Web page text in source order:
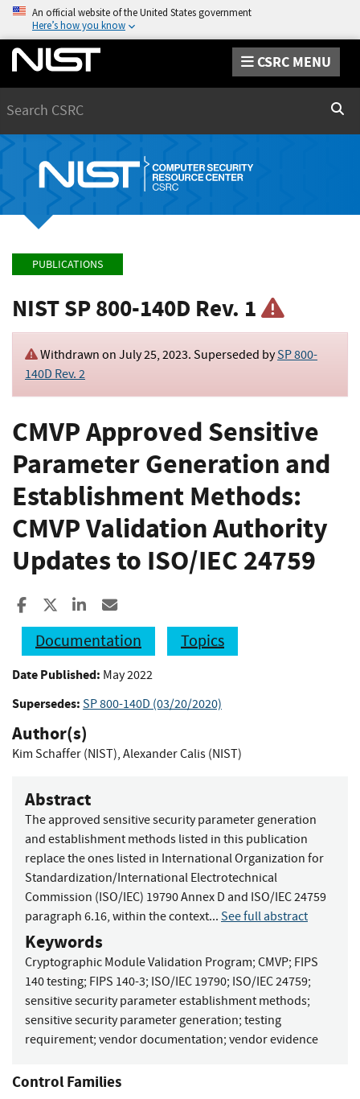
An official website of the United States government
Here’s how you know
CSRC MENU
PUBLICATIONS
NIST SP 800-140D Rev. 1
Withdrawn on July 25, 2023. Superseded bySP 800-
140D Rev. 2
CMVP Approved Sensitive
Parameter Generation and
Establishment Methods:
CMVP Validation Authority
Updates to ISO/IEC 24759
Share to Facebook
Share to XShare to LinkedIn
Documentation
Topics
Date Published: May 2022
Supersedes: SP 800-140D (03/20/2020)
Author(s)
Kim Schaffer (NIST), Alexander Calis (NIST)
Abstract
The approved sensitive security parameter generation
and establishment methods listed in this publication
replace the ones listed in International Organization for
Standardization/International Electrotechnical
Commission (ISO/IEC) 19790 Annex D and ISO/IEC 24759
paragraph 6.16, within the context... See full abstract
Keywords
Cryptographic Module Validation Program; CMVP; FIPS
140 testing; FIPS 140-3; ISO/IEC 19790; ISO/IEC 24759;
sensitive security parameter establishment methods;
sensitive security parameter generation; testing
requirement; vendor documentation; vendor evidence
Control Families